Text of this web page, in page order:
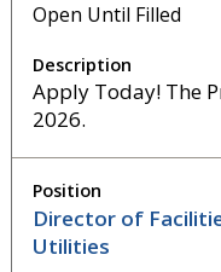
Open Until Filled
Apply Today! The
2026.
Director of
Utilities